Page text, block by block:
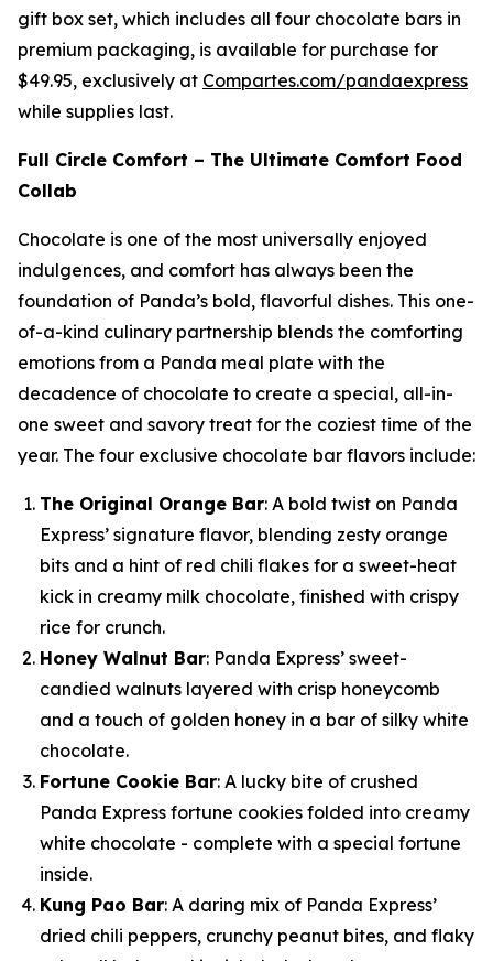
gift box set, which includes all four chocolate bars in
premium packaging, is available for purchase for
$49.95, exclusively at Compartes.com/pandaexpress
while supplies last.
Full Circle Comfort – The Ultimate Comfort Food
Collab
Chocolate is one of the most universally enjoyed
indulgences, and comfort has always been the
foundation of Panda’s bold, flavorful dishes. This one-
of-a-kind culinary partnership blends the comforting
emotions from a Panda meal plate with the
decadence of chocolate to create a special, all-in-
one sweet and savory treat for the coziest time of the
year. The four exclusive chocolate bar flavors include:
The Original Orange Bar: A bold twist on Panda
Express’ signature flavor, blending zesty orange
bits and a hint of red chili flakes for a sweet-heat
kick in creamy milk chocolate, finished with crispy
rice for crunch.
Honey Walnut Bar: Panda Express’ sweet-
candied walnuts layered with crisp honeycomb
and a touch of golden honey in a bar of silky white
chocolate.
Fortune Cookie Bar: A lucky bite of crushed
Panda Express fortune cookies folded into creamy
white chocolate - complete with a special fortune
inside.
Kung Pao Bar: A daring mix of Panda Express’
dried chili peppers, crunchy peanut bites, and flaky